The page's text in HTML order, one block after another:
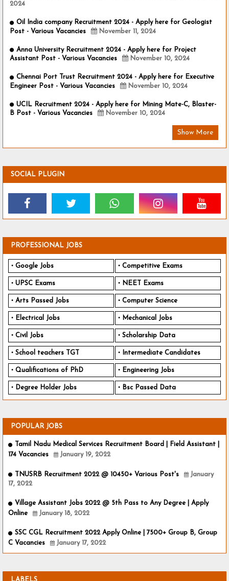
2024
Oil India company Recruitment 2024 - Apply here for Geologist
Post - Various Vacancies
November 11, 2024
Anna University Recruitment 2024 - Apply here for Project
Assistant Post - Various Vacancies
November 10, 2024
Chennai Port Trust Recruitment 2024 - Apply here for Executive
Engineer Post - Various Vacancies
November 10, 2024
UCIL Recruitment 2024 - Apply here for Mining Mate-C, Blaster-
B Post - Various Vacancies
November 10, 2024
Show More
SOCIAL PLUGIN
PROFESSIONAL JOBS
Google Jobs Competitive Exams
UPSC Exams NEET Exams
Arts Passed Jobs Computer Science
Electrical Jobs Mechanical Jobs
Civil Jobs Scholarship Data
School teachers TGT Intermediate Candidates
Qualifications of PhD Engineering Jobs
Degree Holder Jobs Bsc Passed Data
POPULAR JOBS
Tamil Nadu Medical Services Recruitment Board | Field Assistant |
174 Vacancies
January 19, 2022
TNUSRB Recruitment 2022 @ 10450+ Various Post's
January
17, 2022
Village Assistant Jobs 2022 @ 5th Pass to Any Degree | Apply
Online
January 18, 2022
SSC CGL Recruitment 2022 Apply Online | 7500+ Group B, Group
C Vacancies
January 17, 2022
LABELS